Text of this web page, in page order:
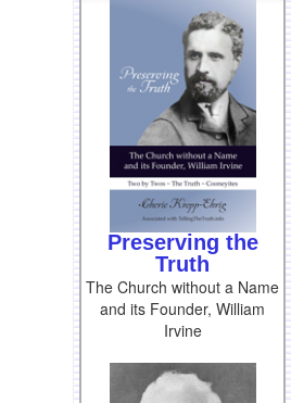
Preserving the
Truth
The Church without a Name
and its Founder, William
Irvine